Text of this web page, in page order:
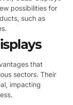
possibilities for
such as
that
sectors. Their
impacting